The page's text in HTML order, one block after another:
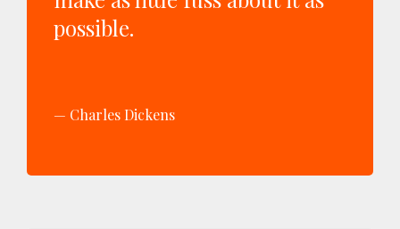
possible.
Charles Dickens